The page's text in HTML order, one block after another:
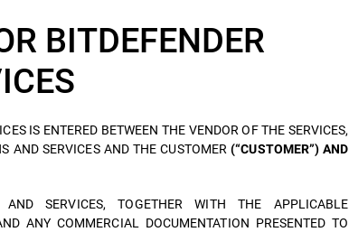
BITDEFENDER
IS ENTERED BETWEEN THE VENDOR OF THE SERVICES,
AND SERVICES AND THE CUSTOMER(“CUSTOMER”) AND
SERVICES, TOGETHER WITH THE APPLICABLE
ANY COMMERCIAL DOCUMENTATION PRESENTED TO